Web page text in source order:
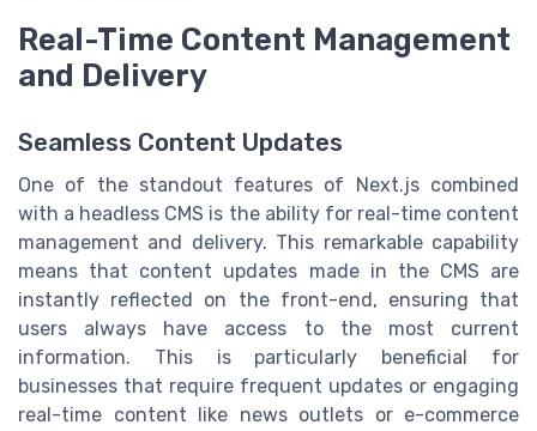
Real-Time Content Management
and Delivery
Seamless Content Updates
One of the standout features of Next.js combined
with a headless CMS is the ability for real-time content
management and delivery. This remarkable capability
means that content updates made in the CMS are
instantly reflected on the front-end, ensuring that
users always have access to the most current
information. This is particularly beneficial for
businesses that require frequent updates or engaging
real-time content like news outlets or e-commerce